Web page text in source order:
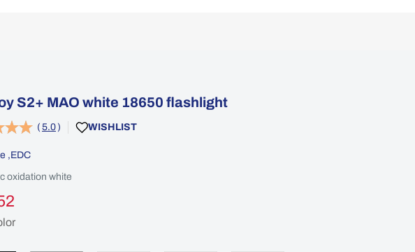
S2+ MAO white 18650 flashlight
( 5.0 ) WISHLIST
,EDC
oxidation white